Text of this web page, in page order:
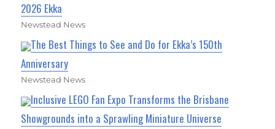
2026 Ekka
Newstead News
The Best Things to See and Do for Ekka’s 150th
Anniversary
Newstead News
Inclusive LEGO Fan Expo Transforms the Brisbane
Showgrounds into a Sprawling Miniature Universe